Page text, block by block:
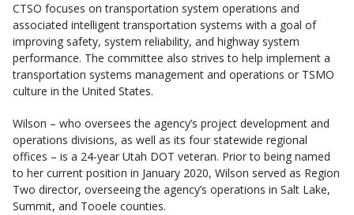
CTSO focuses on transportation system operations and
associated intelligent transportation systems with a goal of
improving safety, system reliability, and highway system
performance. The committee also strives to help implement a
transportation systems management and operations or TSMO
culture in the United States.
Wilson – who oversees the agency’s project development and
operations divisions, as well as its four statewide regional
offices – is a 24-year Utah DOT veteran. Prior to being named
to her current position in January 2020, Wilson served as Region
Two director, overseeing the agency’s operations in Salt Lake,
Summit, and Tooele counties.